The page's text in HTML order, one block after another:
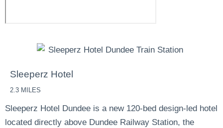
Sleeperz Hotel
2.3 MILES
Sleeperz Hotel Dundee is a new 120-bed design-led hotel
located directly above Dundee Railway Station, the